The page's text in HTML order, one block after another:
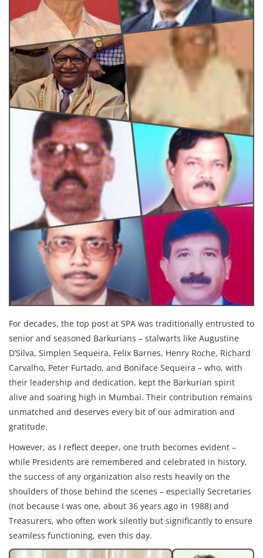
For decades, the top post at SPA was traditionally entrusted to
senior and seasoned Barkurians – stalwarts like Augustine
D’Silva, Simplen Sequeira, Felix Barnes, Henry Roche, Richard
Carvalho, Peter Furtado, and Boniface Sequeira – who, with
their leadership and dedication, kept the Barkurian spirit
alive and soaring high in Mumbai. Their contribution remains
unmatched and deserves every bit of our admiration and
gratitude.
However, as I reflect deeper, one truth becomes evident –
while Presidents are remembered and celebrated in history,
the success of any organization also rests heavily on the
shoulders of those behind the scenes – especially Secretaries
(not because I was one, about 36 years ago in 1988) and
Treasurers, who often work silently but significantly to ensure
seamless functioning, even this day.